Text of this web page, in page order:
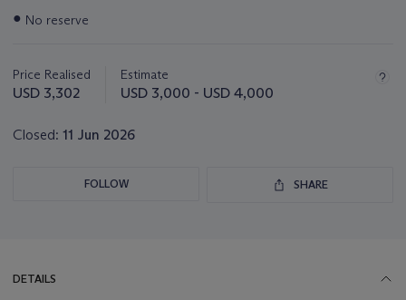
Important
lot
● No reserve
Price Realised
USD 3,302
Estimate
USD 3,000 - USD 4,000
Closed: 11 Jun 2026
FOLLOW SHARE
DETAILS